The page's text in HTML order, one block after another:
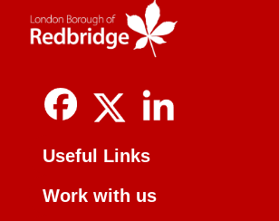
Useful Links
Work with us